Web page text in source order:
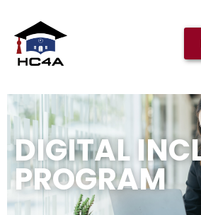
DIGITAL
PROGRAM